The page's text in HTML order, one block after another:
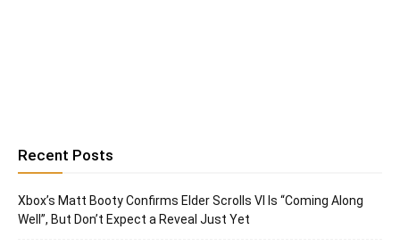
Recent Posts
Xbox’s Matt Booty Confirms Elder Scrolls VI Is “Coming Along
Well”, But Don’t Expect a Reveal Just Yet